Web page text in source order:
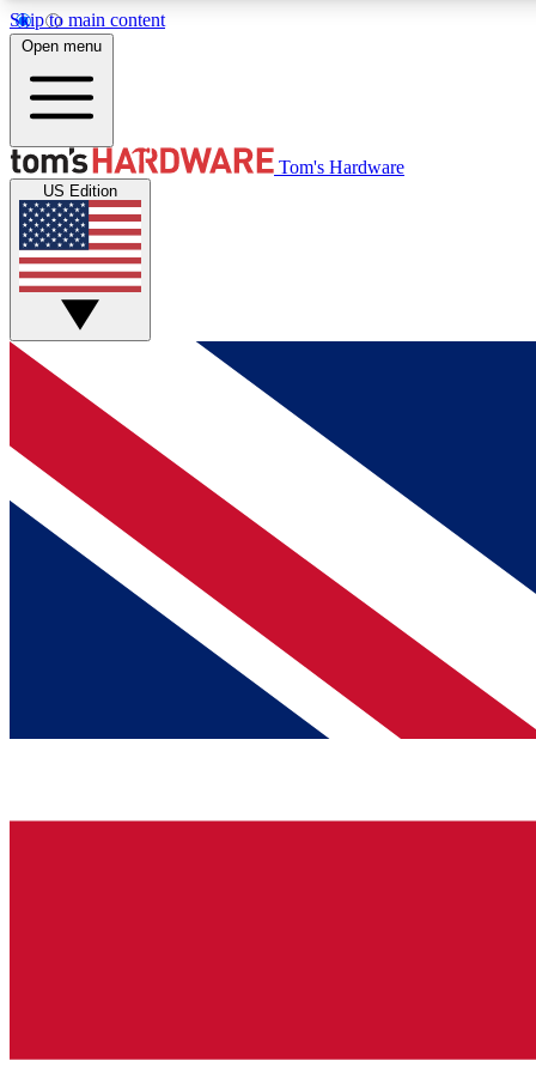
Skip to main content
MEMBER
Get started with free access to reviews, badges and
discussions.
BECOME A MEMBER
Open menu
Tom's Hardware
US Edition